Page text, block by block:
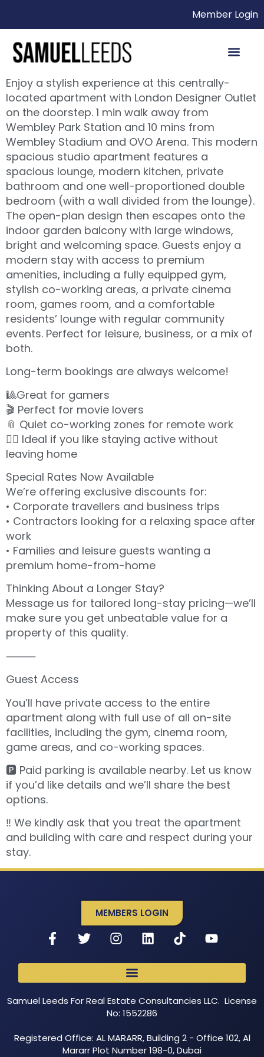
Member Login
Enjoy a stylish experience at this centrally-
located apartment with London Designer Outlet
on the doorstep. 1 min walk away from
Wembley Park Station and 10 mins from
Wembley Stadium and OVO Arena. This modern
spacious studio apartment features a
spacious lounge, modern kitchen, private
bathroom and one well-proportioned double
bedroom (with a wall divided from the lounge).
The open-plan design then escapes onto the
indoor garden balcony with large windows,
bright and welcoming space. Guests enjoy a
modern stay with access to premium
amenities, including a fully equipped gym,
stylish co-working areas, a private cinema
room, games room, and a comfortable
residents’ lounge with regular community
events. Perfect for leisure, business, or a mix of
both.
Long-term bookings are always welcome!
🎱Great for gamers
🎬 Perfect for movie lovers
📎 Quiet co-working zones for remote work
🏋️‍♂️ Ideal if you like staying active without
leaving home
Special Rates Now Available
We’re offering exclusive discounts for:
• Corporate travellers and business trips
• Contractors looking for a relaxing space after
work
• Families and leisure guests wanting a
premium home-from-home
Thinking About a Longer Stay?
Message us for tailored long-stay pricing—we’ll
make sure you get unbeatable value for a
property of this quality.
⸻
Guest Access
You’ll have private access to the entire
apartment along with full use of all on-site
facilities, including the gym, cinema room,
game areas, and co-working spaces.
🅿️ Paid parking is available nearby. Let us know
if you’d like details and we’ll share the best
options.
‼️ We kindly ask that you treat the apartment
and building with care and respect during your
stay.
MEMBERS LOGIN
Samuel Leeds For Real Estate Consultancies LLC. License
No: 1552286
Registered Office: AL MARARR, Building 2 - Office 102, Al
Mararr Plot Number 198-0, Dubai